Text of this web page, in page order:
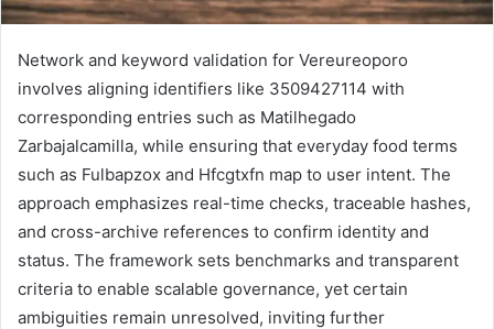
Network and keyword validation for Vereureoporo
involves aligning identifiers like 3509427114 with
corresponding entries such as Matilhegado
Zarbajalcamilla, while ensuring that everyday food terms
such as Fulbapzox and Hfcgtxfn map to user intent. The
approach emphasizes real-time checks, traceable hashes,
and cross-archive references to confirm identity and
status. The framework sets benchmarks and transparent
criteria to enable scalable governance, yet certain
ambiguities remain unresolved, inviting further